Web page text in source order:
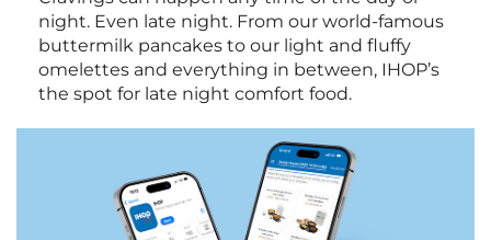
night. Even late night. From our world-famous
buttermilk pancakes to our light and fluffy
omelettes and everything in between, IHOP’s
the spot for late night comfort food.